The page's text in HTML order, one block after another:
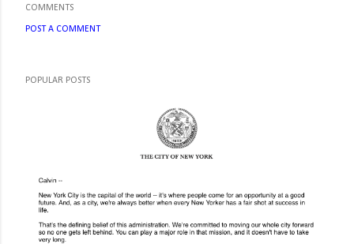
COMMENTS
POST A COMMENT
POPULAR POSTS